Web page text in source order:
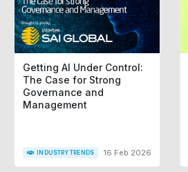
Getting AI Under Control:
The Case for Strong
Governance and
Management
INDUSTRY TRENDS 16 Feb 2026